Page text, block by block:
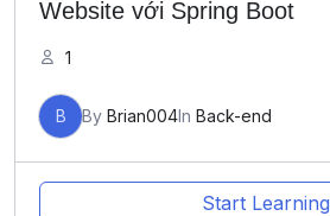
Website với Spring Boot
1
B By Brian004In Back-end
Start Learning